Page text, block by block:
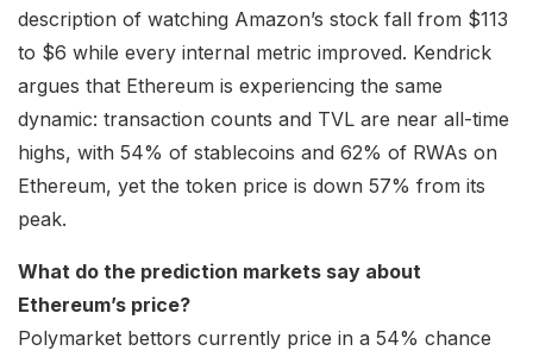
description of watching Amazon’s stock fall from $113
to $6 while every internal metric improved. Kendrick
argues that Ethereum is experiencing the same
dynamic: transaction counts and TVL are near all-time
highs, with 54% of stablecoins and 62% of RWAs on
Ethereum, yet the token price is down 57% from its
peak.
What do the prediction markets say about
Ethereum’s price?
Polymarket bettors currently price in a 54% chance